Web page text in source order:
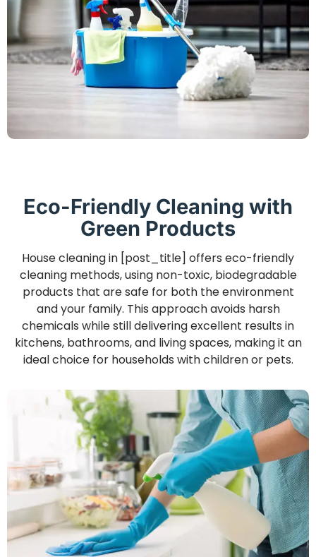
Eco-Friendly Cleaning with
Green Products
House cleaning in [post_title] offers eco-friendly
cleaning methods, using non-toxic, biodegradable
products that are safe for both the environment
and your family. This approach avoids harsh
chemicals while still delivering excellent results in
kitchens, bathrooms, and living spaces, making it an
ideal choice for households with children or pets.